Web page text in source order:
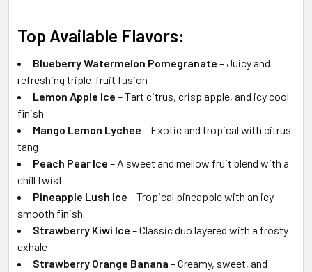
Top Available Flavors:
Blueberry Watermelon Pomegranate – Juicy and
refreshing triple-fruit fusion
Lemon Apple Ice – Tart citrus, crisp apple, and icy cool
finish
Mango Lemon Lychee – Exotic and tropical with citrus
tang
Peach Pear Ice – A sweet and mellow fruit blend with a
chill twist
Pineapple Lush Ice – Tropical pineapple with an icy
smooth finish
Strawberry Kiwi Ice – Classic duo layered with a frosty
exhale
Strawberry Orange Banana – Creamy, sweet, and